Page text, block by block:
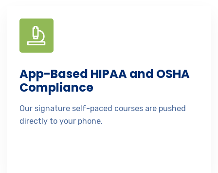
App-Based HIPAA and OSHA
Compliance
Our signature self-paced courses are pushed
directly to your phone.